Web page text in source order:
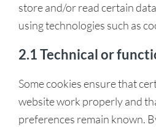
store and/or read certain
using technologies such as
2.1 Technical or
Some cookies ensure that
website work properly and
preferences remain known.